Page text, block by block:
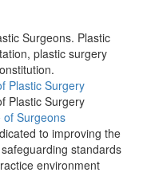
Surgeons. Plastic
plastic surgery
Plastic Surgery
Plastic Surgery
of Surgeons
to improving the
standards
environment